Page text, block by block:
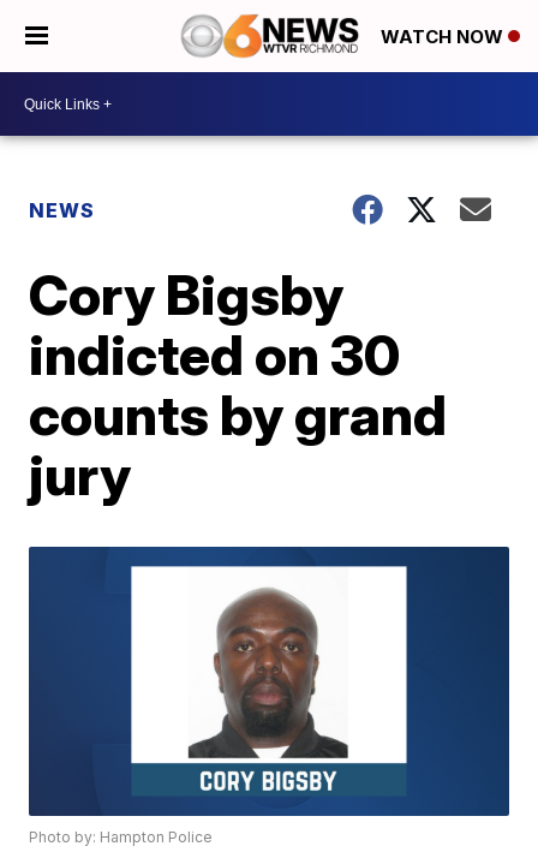
WATCH NOW
NEWS
Cory Bigsby
indicted on 30
counts by grand
jury
Photo by: Hampton Police